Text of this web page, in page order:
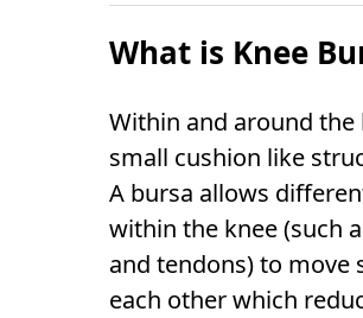
What is Knee
Within and around the
small cushion like
A bursa allows
within the knee (such
and tendons) to move
each other which